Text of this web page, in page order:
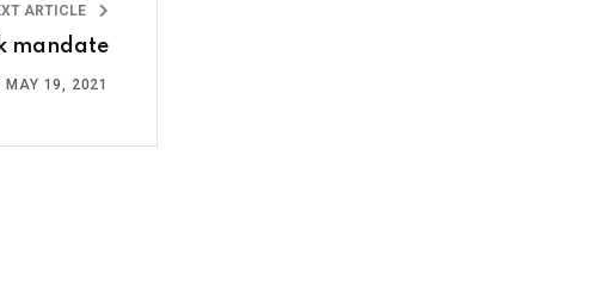
ARTICLE
mandate
MAY 19, 2021